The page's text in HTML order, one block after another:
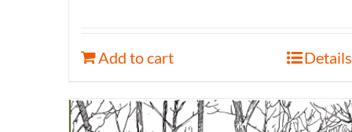
Add to cart Details